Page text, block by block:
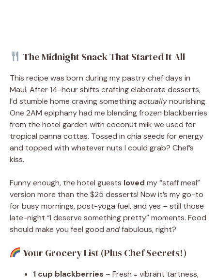
The Midnight Snack That Started It All
This recipe was born during my pastry chef days in
Maui. After 14-hour shifts crafting elaborate desserts,
I’d stumble home craving somethingactuallynourishing.
One 2AM epiphany had me blending frozen blackberries
from the hotel garden with coconut milk we used for
tropical panna cottas. Tossed in chia seeds for energy
and topped with whatever nuts I could grab? Chef’s
kiss.
Funny enough, the hotel guests loved my “staff meal”
version more than the $25 desserts! Now it’s my go-to
for busy mornings, post-yoga fuel, and yes – still those
late-night “I deserve something pretty” moments. Food
should make you feel good andfabulous, right?
Your Grocery List (Plus Chef Secrets!)
1 cup blackberries – Fresh = vibrant tartness,